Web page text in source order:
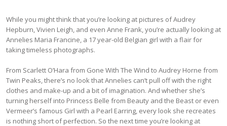
While you might think that you’re looking at pictures of Audrey
Hepburn, Vivien Leigh, and even Anne Frank, you’re actually looking at
Annelies Maria Francine, a 17 year-old Belgian girl with a flair for
taking timeless photographs.
From Scarlett O’Hara from Gone With The Wind to Audrey Horne from
Twin Peaks, there’s no look that Annelies can’t pull off with the right
clothes and make-up and a bit of imagination. And whether she’s
turning herself into Princess Belle from Beauty and the Beast or even
Vermeer’s famous Girl with a Pearl Earring, every look she recreates
is nothing short of perfection. So the next time you’re looking at